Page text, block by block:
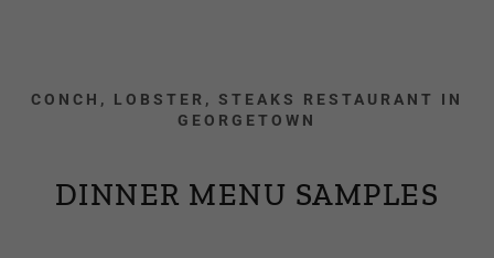
CONCH, LOBSTER, STEAKS RESTAURANT IN
GEORGETOWN
DINNER MENU SAMPLES